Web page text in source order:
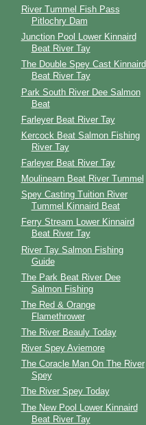
River Tummel Fish Pass
Pitlochry Dam
Junction Pool Lower Kinnaird
Beat River Tay
The Double Spey Cast Kinnaird
Beat River Tay
Park South River Dee Salmon
Beat
Farleyer Beat River Tay
Kercock Beat Salmon Fishing
River Tay
Farleyer Beat River Tay
Moulinearn Beat River Tummel
Spey Casting Tuition River
Tummel Kinnaird Beat
Ferry Stream Lower Kinnaird
Beat River Tay
River Tay Salmon Fishing
Guide
The Park Beat River Dee
Salmon Fishing
The Red & Orange
Flamethrower
The River Beauly Today
River Spey Aviemore
The Coracle Man On The River
Spey
The River Spey Today
The New Pool Lower Kinnaird
Beat River Tay